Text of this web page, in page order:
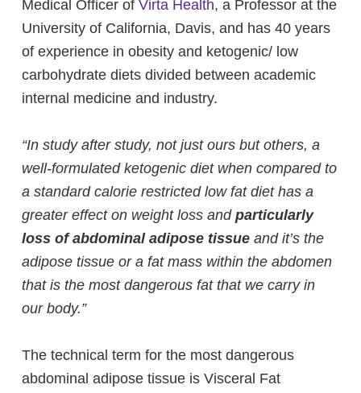
Medical Officer of Virta Health, a Professor at the
University of California, Davis, and has 40 years
of experience in obesity and ketogenic/ low
carbohydrate diets divided between academic
internal medicine and industry.
“In study after study, not just ours but others, a
well-formulated ketogenic diet when compared to
a standard calorie restricted low fat diet has a
greater effect on weight loss and particularly
loss of abdominal adipose tissue and it’s the
adipose tissue or a fat mass within the abdomen
that is the most dangerous fat that we carry in
our body.”
The technical term for the most dangerous
abdominal adipose tissue is Visceral Fat